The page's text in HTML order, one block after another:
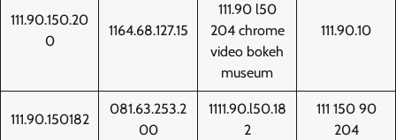
111.90.150.20
0
1164.68.127.15
111.90 l50
204 chrome
video bokeh
museum
111.90.10
111.90.150182
081.63.253.2
00
1111.90.l50.18
2
111 150 90
204